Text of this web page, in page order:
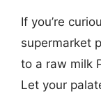
If you’re
supermarket
to a raw milk
Let your